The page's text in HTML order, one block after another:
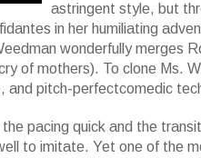
astringent style, but
in her humiliating
wonderfully merges
of mothers). To clone Ms.
and pitch-perfectcomedic
pacing quick and the
to imitate. Yet one of the